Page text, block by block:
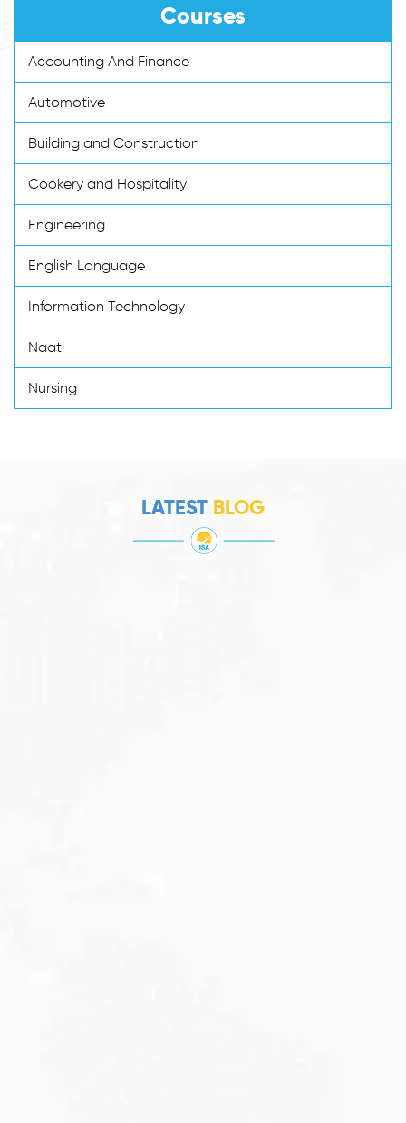
Courses
Accounting And Finance
Automotive
Building and Construction
Cookery and Hospitality
Engineering
English Language
Information Technology
Naati
Nursing
LATEST BLOG